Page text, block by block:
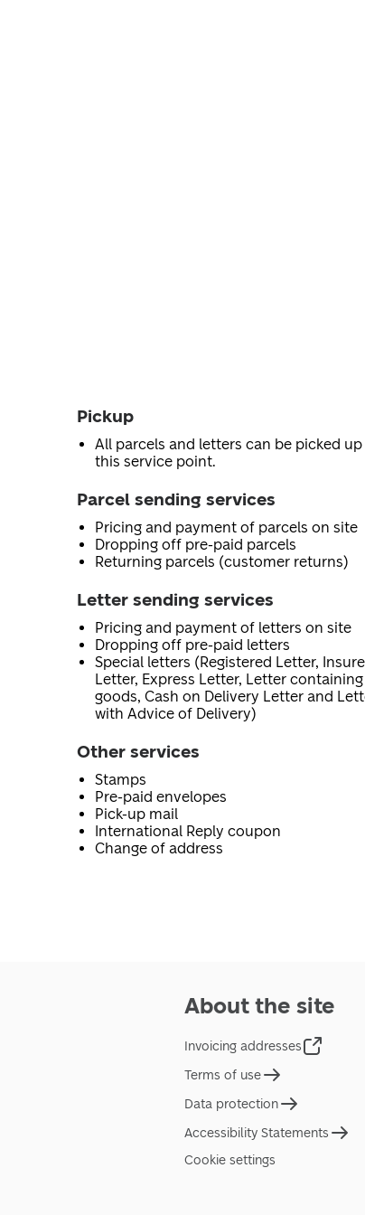
Pickup
All parcels and letters can be picked
this service point.
Parcel sending services
Pricing and payment of parcels on site
Dropping off pre-paid parcels
Returning parcels (customer returns)
Letter sending services
Pricing and payment of letters on site
Dropping off pre-paid letters
Special letters (Registered Letter,
Letter, Express Letter, Letter containing
goods, Cash on Delivery Letter and
with Advice of Delivery)
Other services
Stamps
Pre-paid envelopes
Pick-up mail
International Reply coupon
Change of address
About the site
Invoicing addresses
Terms of use
Data protection
Accessibility Statements
Cookie settings